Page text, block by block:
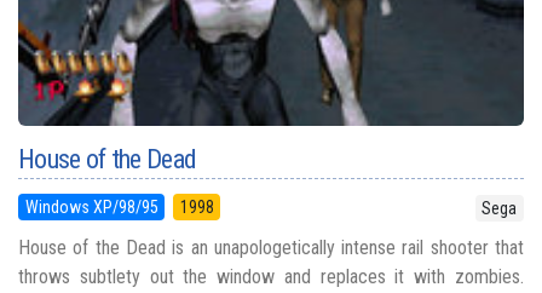
House of the Dead
Windows XP/98/95 1998 Sega
House of the Dead is an unapologetically intense rail shooter that
throws subtlety out the window and replaces it with zombies.